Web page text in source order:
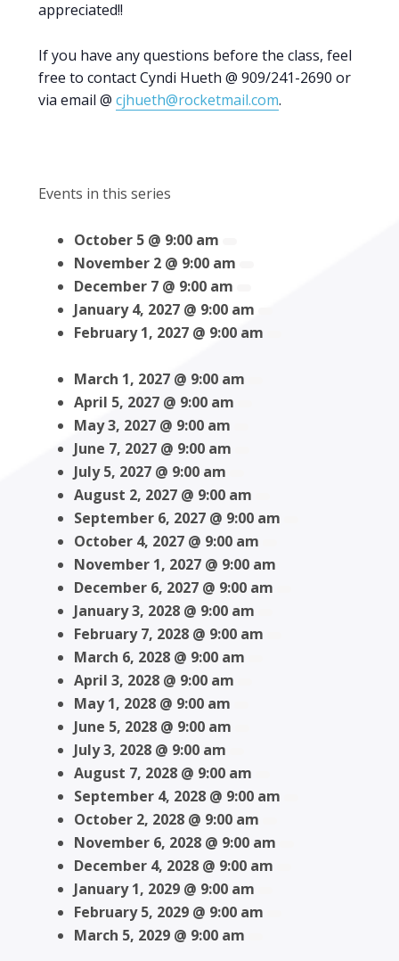
appreciated!!
If you have any questions before the class, feel
free to contact Cyndi Hueth @ 909/241-2690 or
via email @ cjhueth@rocketmail.com.
Events in this series
October 5 @ 9:00 am
November 2 @ 9:00 am
December 7 @ 9:00 am
January 4, 2027 @ 9:00 am
February 1, 2027 @ 9:00 am
March 1, 2027 @ 9:00 am
April 5, 2027 @ 9:00 am
May 3, 2027 @ 9:00 am
June 7, 2027 @ 9:00 am
July 5, 2027 @ 9:00 am
August 2, 2027 @ 9:00 am
September 6, 2027 @ 9:00 am
October 4, 2027 @ 9:00 am
November 1, 2027 @ 9:00 am
December 6, 2027 @ 9:00 am
January 3, 2028 @ 9:00 am
February 7, 2028 @ 9:00 am
March 6, 2028 @ 9:00 am
April 3, 2028 @ 9:00 am
May 1, 2028 @ 9:00 am
June 5, 2028 @ 9:00 am
July 3, 2028 @ 9:00 am
August 7, 2028 @ 9:00 am
September 4, 2028 @ 9:00 am
October 2, 2028 @ 9:00 am
November 6, 2028 @ 9:00 am
December 4, 2028 @ 9:00 am
January 1, 2029 @ 9:00 am
February 5, 2029 @ 9:00 am
March 5, 2029 @ 9:00 am